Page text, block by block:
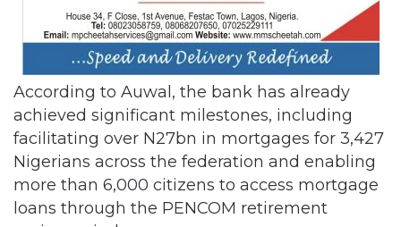
According to Auwal, the bank has already
achieved significant milestones, including
facilitating over N27bn in mortgages for 3,427
Nigerians across the federation and enabling
more than 6,000 citizens to access mortgage
loans through the PENCOM retirement